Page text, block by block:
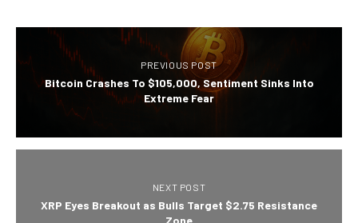
PREVIOUS POST
Bitcoin Crashes To $105,000, Sentiment Sinks Into
Extreme Fear
NEXT POST
XRP Eyes Breakout as Bulls Target $2.75 Resistance